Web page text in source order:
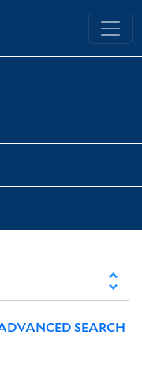
University Library
SEARCH